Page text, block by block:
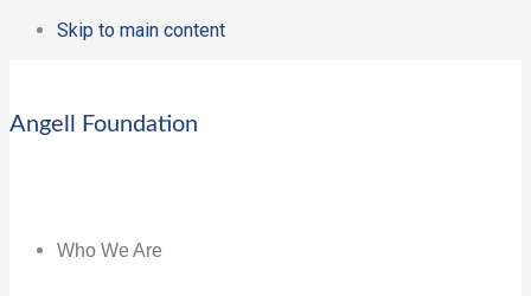
Skip to main content
Angell Foundation
Who We Are